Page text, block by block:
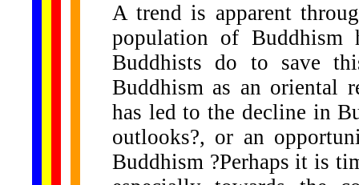
A trend is apparent
population of Buddhism
Buddhists do to save
Buddhism as an oriental
has led to the decline in
outlooks?, or an
Buddhism ?Perhaps it is